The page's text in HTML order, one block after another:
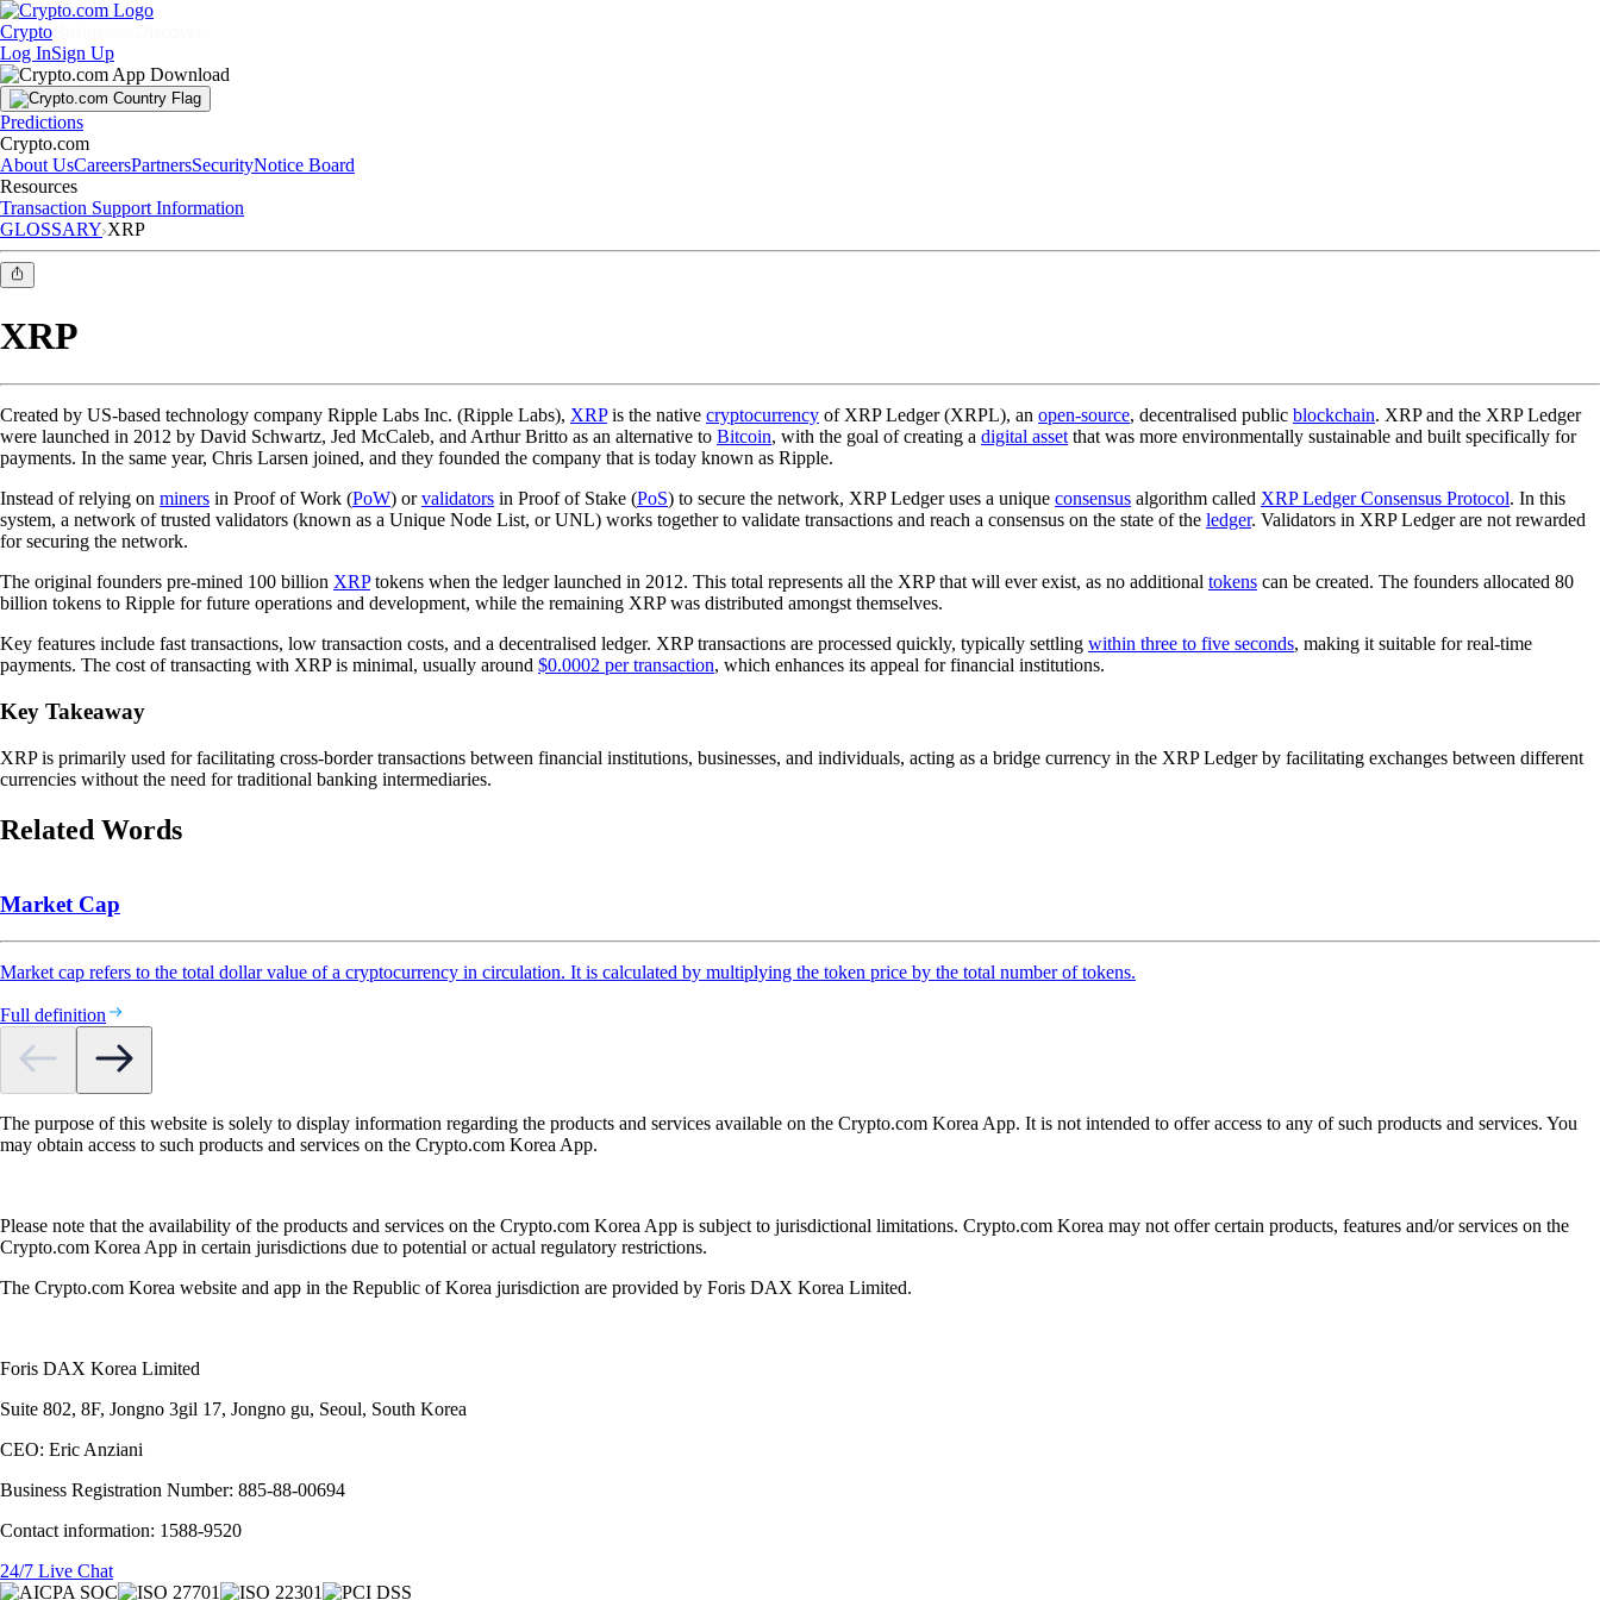
Crypto
Log InSign Up
Predictions
Crypto.com
About UsCareersPartnersSecurityNotice Board
Resources
Transaction Support Information
GLOSSARY XRP
XRP
Created by US-based technology company Ripple Labs Inc. (Ripple Labs), XRPis the native cryptocurrency of XRP Ledger (XRPL), an open-source, decentralised public blockchain. XRP and the XRP Ledger
were launched in 2012 by David Schwartz, Jed McCaleb, and Arthur Britto as an alternative to Bitcoin, with the goal of creating a digital asset that was more environmentally sustainable and built specifically for
payments. In the same year, Chris Larsen joined, and they founded the company that is today known as Ripple.
Instead of relying on miners in Proof of Work (PoW) orvalidators in Proof of Stake (PoS) to secure the network, XRP Ledger uses a unique consensus algorithm called XRP Ledger Consensus Protocol. In this
system, a network of trusted validators (known as a Unique Node List, or UNL) works together to validate transactions and reach a consensus on the state of the ledger. Validators in XRP Ledger are not rewarded
for securing the network.
The original founders pre-mined 100 billion XRPtokens when the ledger launched in 2012. This total represents all the XRP that will ever exist, as no additional tokens can be created. The founders allocated 80
billion tokens to Ripple for future operations and development, while the remaining XRP was distributed amongst themselves.
Key features include fast transactions, low transaction costs, and a decentralised ledger. XRP transactions are processed quickly, typically settling within three to five seconds, making it suitable for real-time
payments. The cost of transacting with XRP is minimal, usually around $0.0002 per transaction, which enhances its appeal for financial institutions.
Key Takeaway
XRP is primarily used for facilitating cross-border transactions between financial institutions, businesses, and individuals, acting as a bridge currency in the XRP Ledger by facilitating exchanges between different
currencies without the need for traditional banking intermediaries.
Related Words
Market Cap
Market cap refers to the total dollar value of a cryptocurrency in circulation. It is calculated by multiplying the token price by the total number of tokens.
Full definition
The purpose of this website is solely to display information regarding the products and services available on the Crypto.com Korea App. It is not intended to offer access to any of such products and services. You
may obtain access to such products and services on the Crypto.com Korea App.
Please note that the availability of the products and services on the Crypto.com Korea App is subject to jurisdictional limitations. Crypto.com Korea may not offer certain products, features and/or services on the
Crypto.com Korea App in certain jurisdictions due to potential or actual regulatory restrictions.
The Crypto.com Korea website and app in the Republic of Korea jurisdiction are provided by Foris DAX Korea Limited.
Foris DAX Korea Limited
Suite 802, 8F, Jongno 3gil 17, Jongno gu, Seoul, South Korea
CEO: Eric Anziani
Business Registration Number: 885-88-00694
Contact information: 1588-9520
24/7 Live Chat